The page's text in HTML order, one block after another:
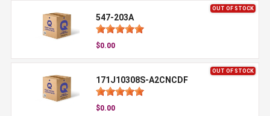
OUT OF STOCK
547-203A
$0.00
OUT OF STOCK
171J10308S-A2CNCDF
$0.00